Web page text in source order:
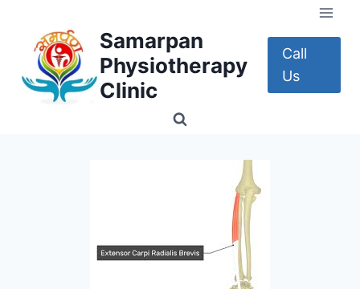
content
Samarpan
Physiotherapy
Clinic
Call
Us